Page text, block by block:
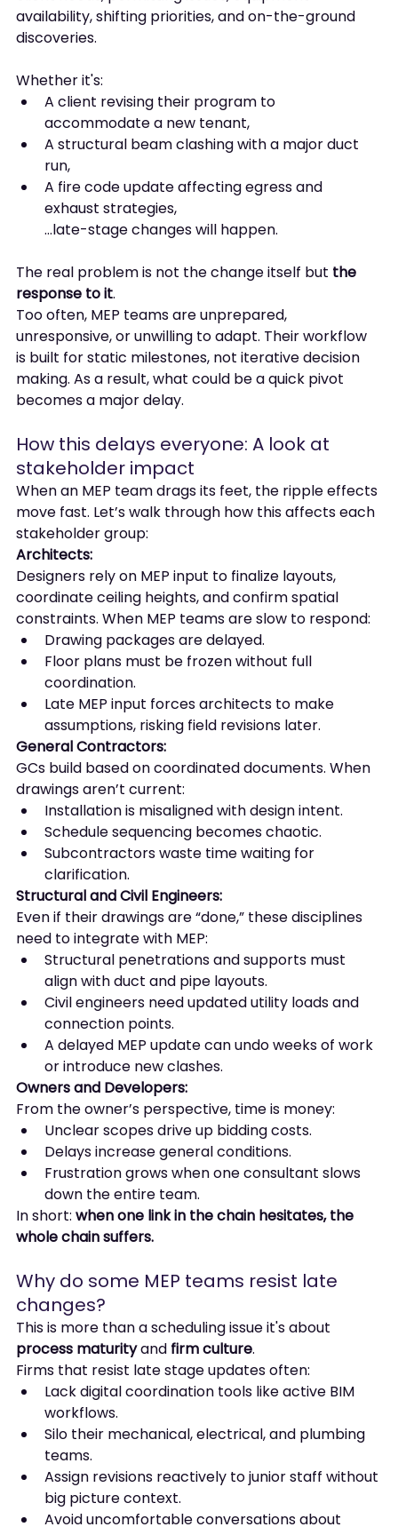
availability, shifting priorities, and on-the-ground
discoveries.
Whether it's:
A client revising their program to
accommodate a new tenant,
A structural beam clashing with a major duct
run,
A fire code update affecting egress and
exhaust strategies,
…late-stage changes will happen.
The real problem is not the change itself but the
response to it.
Too often, MEP teams are unprepared,
unresponsive, or unwilling to adapt. Their workflow
is built for static milestones, not iterative decision
making. As a result, what could be a quick pivot
becomes a major delay.
How this delays everyone: A look at
stakeholder impact
When an MEP team drags its feet, the ripple effects
move fast. Let’s walk through how this affects each
stakeholder group:
Architects:
Designers rely on MEP input to finalize layouts,
coordinate ceiling heights, and confirm spatial
constraints. When MEP teams are slow to respond:
Drawing packages are delayed.
Floor plans must be frozen without full
coordination.
Late MEP input forces architects to make
assumptions, risking field revisions later.
General Contractors:
GCs build based on coordinated documents. When
drawings aren’t current:
Installation is misaligned with design intent.
Schedule sequencing becomes chaotic.
Subcontractors waste time waiting for
clarification.
Structural and Civil Engineers:
Even if their drawings are “done,” these disciplines
need to integrate with MEP:
Structural penetrations and supports must
align with duct and pipe layouts.
Civil engineers need updated utility loads and
connection points.
A delayed MEP update can undo weeks of work
or introduce new clashes.
Owners and Developers:
From the owner’s perspective, time is money:
Unclear scopes drive up bidding costs.
Delays increase general conditions.
Frustration grows when one consultant slows
down the entire team.
In short: when one link in the chain hesitates, the
whole chain suffers.
Why do some MEP teams resist late
changes?
This is more than a scheduling issue it's about
process maturity and firm culture.
Firms that resist late stage updates often:
Lack digital coordination tools like active BIM
workflows.
Silo their mechanical, electrical, and plumbing
teams.
Assign revisions reactively to junior staff without
big picture context.
Avoid uncomfortable conversations about